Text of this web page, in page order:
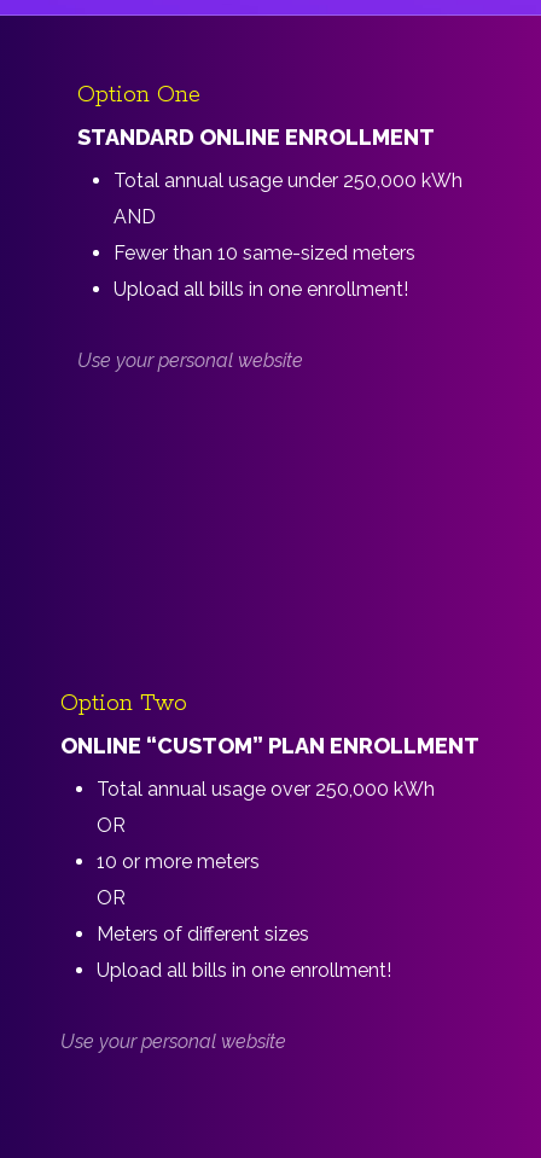
Option One
STANDARD ONLINE ENROLLMENT
Total annual usage under 250,000 kWh
AND
Fewer than 10 same-sized meters
Upload all bills in one enrollment!
Use your personal website
Option Two
ONLINE “CUSTOM” PLAN ENROLLMENT
Total annual usage over 250,000 kWh
OR
10 or more meters
OR
Meters of different sizes
Upload all bills in one enrollment!
Use your personal website